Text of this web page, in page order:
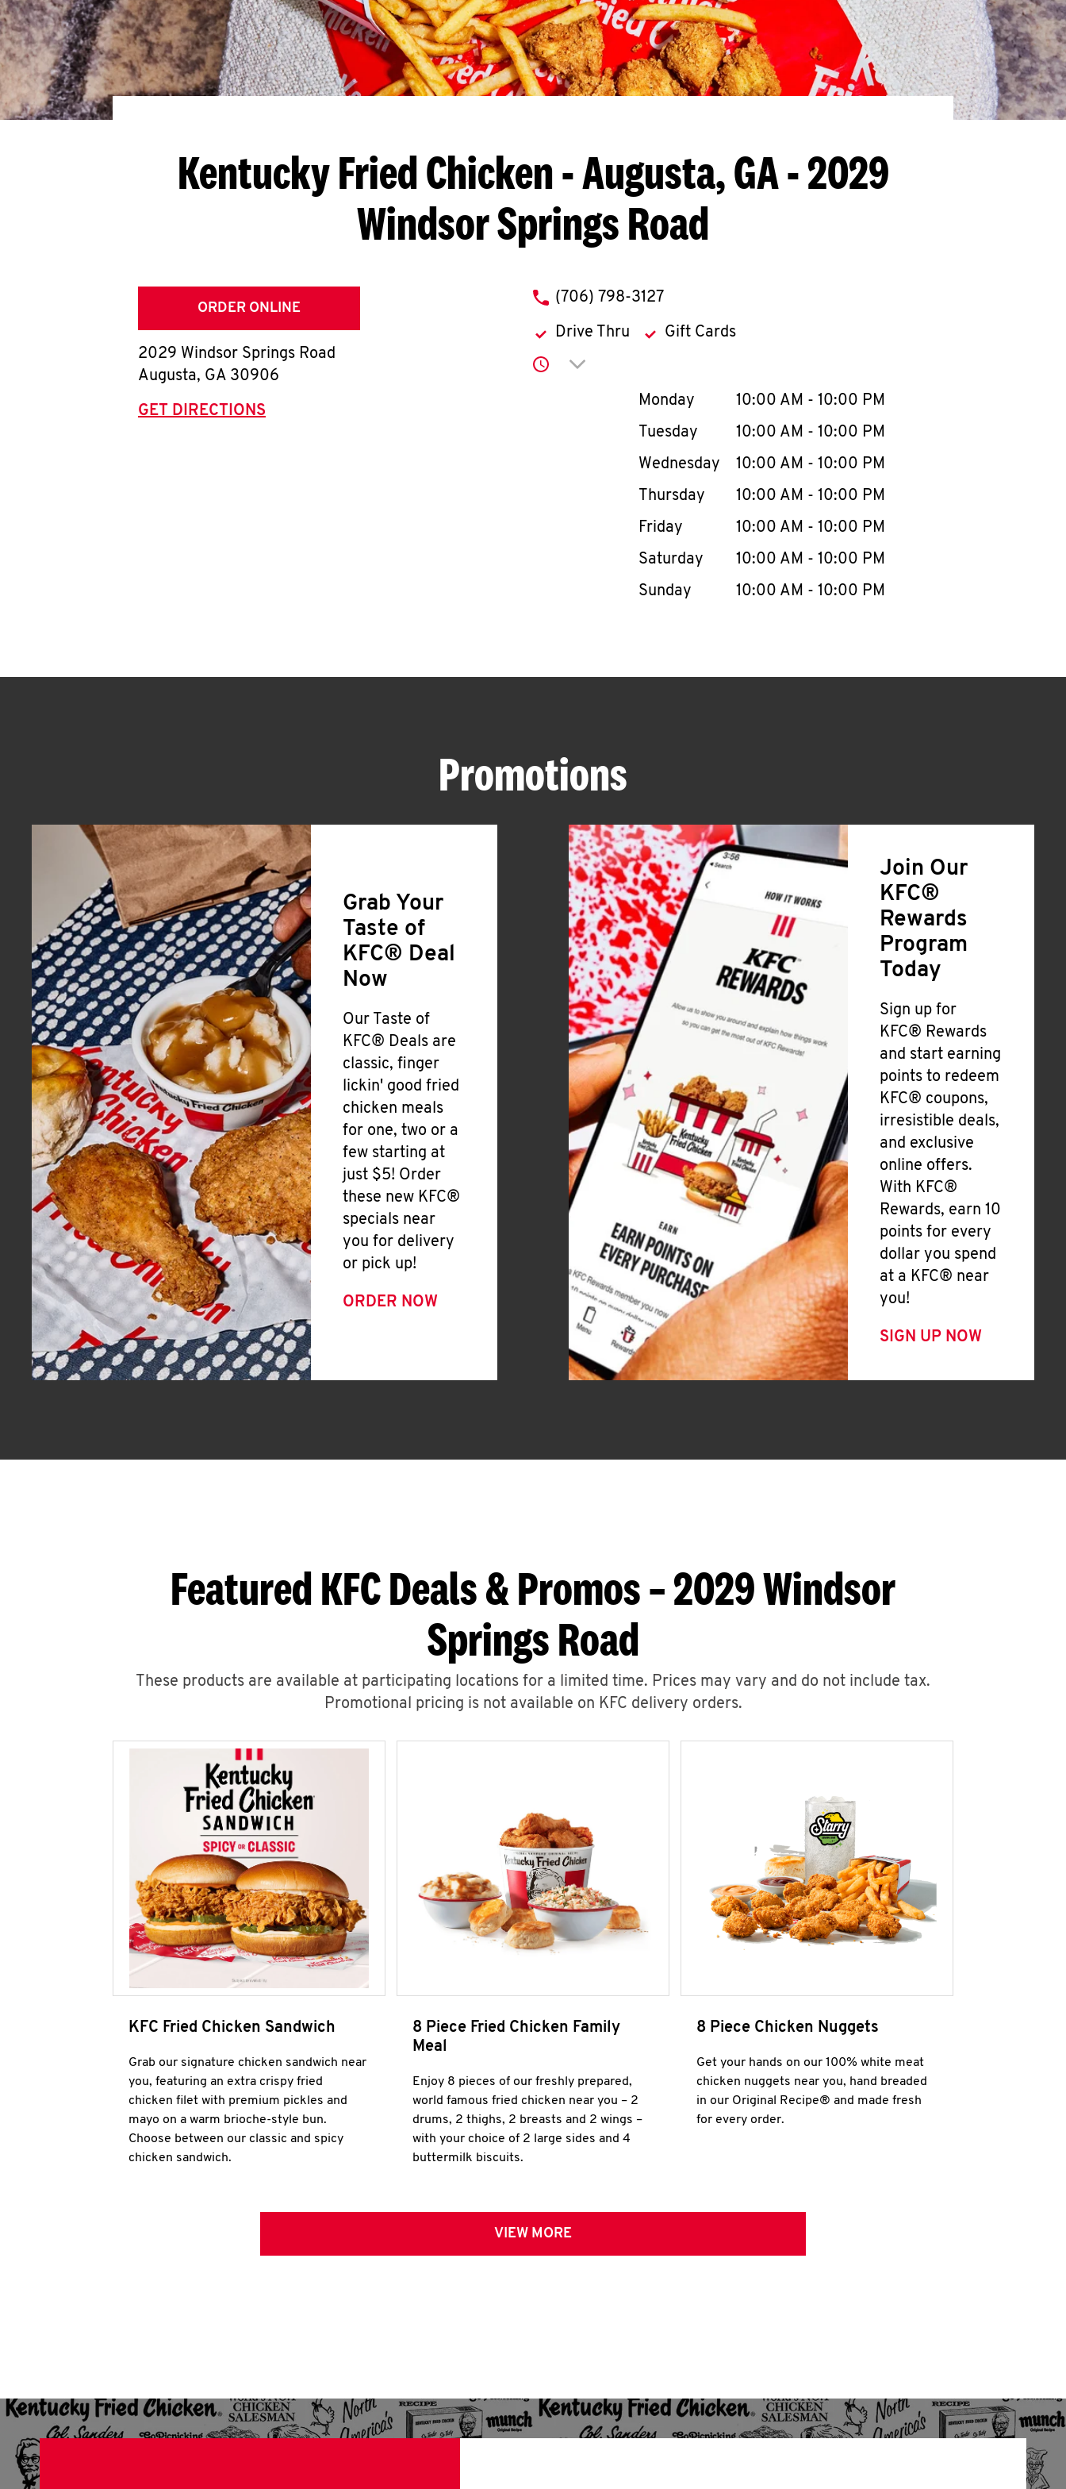
Kentucky Fried Chicken- Augusta, GA - 2029
Windsor Springs Road
ORDER ONLINE
2029 Windsor Springs Road
Augusta, GA 30906
GET DIRECTIONS
phone
(706) 798-3127
Drive Thru Gift Cards
Click to expand or collapse content
Day of the WeekHours
Monday 10:00 AM - 10:00 PM
Tuesday
10:00 AM - 10:00 PM
Wednesday
10:00 AM - 10:00 PM
Thursday
10:00 AM - 10:00 PM
Friday
10:00 AM - 10:00 PM
Saturday
10:00 AM - 10:00 PM
Sunday
10:00 AM - 10:00 PM
Promotions
Grab Your
Taste of
KFC® Deal
Now
Our Taste of
KFC® Deals are
classic, finger
lickin' good fried
chicken meals
for one, two or a
few starting at
just $5! Order
these new KFC®
specials near
you for delivery
or pick up!
ORDER NOW
Join Our
KFC®
Rewards
Program
Today
Sign up for
KFC® Rewards
and start earning
points to redeem
KFC® coupons,
irresistible deals,
and exclusive
online offers.
With KFC®
Rewards, earn 10
points for every
dollar you spend
at a KFC® near
you!
SIGN UP NOW
Featured KFC Deals & Promos – 2029 Windsor
Springs Road
These products are available at participating locations for a limited time. Prices may vary and do not include tax.
Promotional pricing is not available on KFC delivery orders.
KFC Fried Chicken Sandwich
Grab our signature chicken sandwich near
you, featuring an extra crispy fried
chicken filet with premium pickles and
mayo on a warm brioche-style bun.
Choose between our classic and spicy
chicken sandwich.
8 Piece Fried Chicken Family
Meal
Enjoy 8 pieces of our freshly prepared,
world famous fried chicken near you – 2
drums, 2 thighs, 2 breasts and 2 wings –
with your choice of 2 large sides and 4
buttermilk biscuits.
8 Piece Chicken Nuggets
Get your hands on our 100% white meat
chicken nuggets near you, hand breaded
in our Original Recipe® and made fresh
for every order.
VIEW MORE